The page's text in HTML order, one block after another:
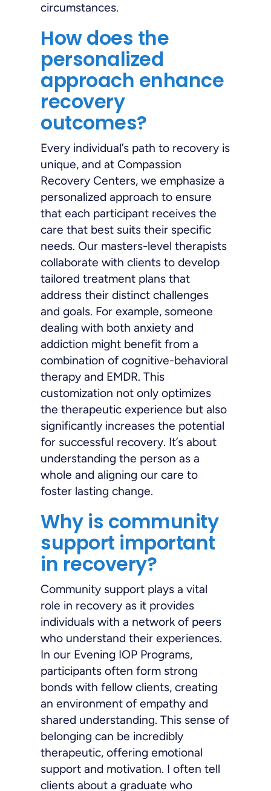
circumstances.
How does the
personalized
approach enhance
recovery
outcomes?
Every individual’s path to recovery is
unique, and at Compassion
Recovery Centers, we emphasize a
personalized approach to ensure
that each participant receives the
care that best suits their specific
needs. Our masters-level therapists
collaborate with clients to develop
tailored treatment plans that
address their distinct challenges
and goals. For example, someone
dealing with both anxiety and
addiction might benefit from a
combination of cognitive-behavioral
therapy and EMDR. This
customization not only optimizes
the therapeutic experience but also
significantly increases the potential
for successful recovery. It’s about
understanding the person as a
whole and aligning our care to
foster lasting change.
Why is community
support important
in recovery?
Community support plays a vital
role in recovery as it provides
individuals with a network of peers
who understand their experiences.
In our Evening IOP Programs,
participants often form strong
bonds with fellow clients, creating
an environment of empathy and
shared understanding. This sense of
belonging can be incredibly
therapeutic, offering emotional
support and motivation. I often tell
clients about a graduate who